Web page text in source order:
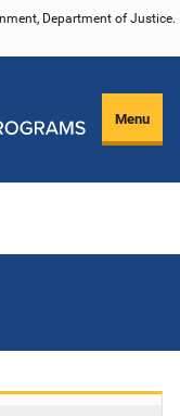
Department of Justice.
Menu